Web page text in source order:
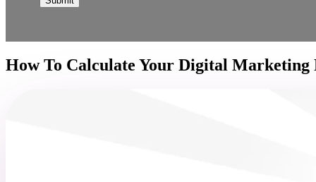
How To Calculate Your Digital Marketing